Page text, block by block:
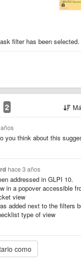
filter has been selected.
2
you think about this
hace 3 años
addressed in GLPI 10.
in a popover accessible
view
added next to the filters
type of view